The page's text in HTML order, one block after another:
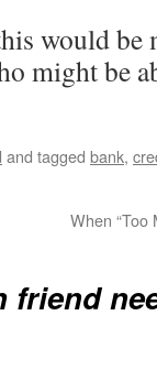
would be
might be
and tagged bank,
When “Too
friend